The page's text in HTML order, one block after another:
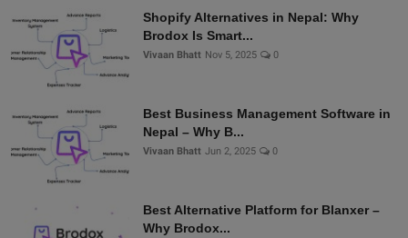
Shopify Alternatives in Nepal: Why
Brodox Is Smart...
Vivaan Bhatt Nov 5, 2025 0
Best Business Management Software in
Nepal – Why B...
Vivaan Bhatt Jun 2, 2025 0
Best Alternative Platform for Blanxer –
Why Brodox...